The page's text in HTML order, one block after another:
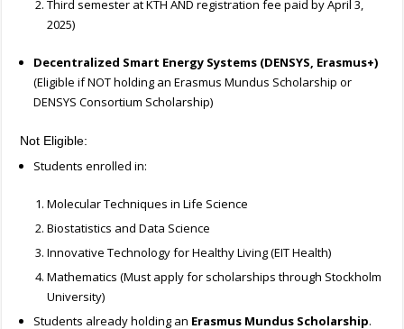
Third semester at KTH AND registration fee paid by April 3,
2025)
Decentralized Smart Energy Systems (DENSYS, Erasmus+)
(Eligible if NOT holding an Erasmus Mundus Scholarship or
DENSYS Consortium Scholarship)
Not Eligible:
Students enrolled in:
Molecular Techniques in Life Science
Biostatistics and Data Science
Innovative Technology for Healthy Living (EIT Health)
Mathematics (Must apply for scholarships through Stockholm
University)
Students already holding an Erasmus Mundus Scholarship.